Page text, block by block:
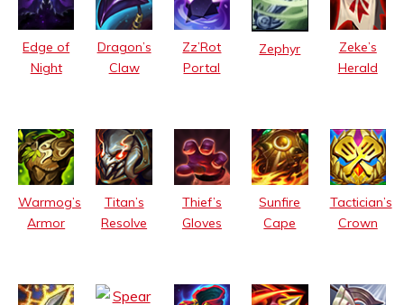
Edge of
Night
Dragon’s
Claw
Zz’Rot
Portal
Zephyr
Zeke’s
Herald
Warmog’s
Armor
Titan’s
Resolve
Thief’s
Gloves
Sunfire
Cape
Tactician’s
Crown